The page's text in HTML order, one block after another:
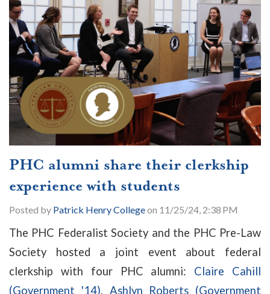
PHC alumni share their clerkship
experience with students
Posted by Patrick Henry Collegeon 11/25/24, 2:38 PM
The PHC Federalist Society and the PHC Pre-Law
Society hosted a joint event about federal
clerkship with four PHC alumni: Claire Cahill
(Government '14), Ashlyn Roberts (Government